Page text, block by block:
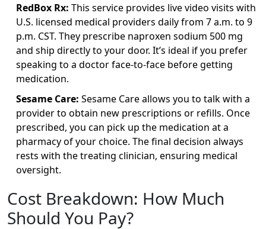
RedBox Rx: This service provides live video visits with
U.S. licensed medical providers daily from 7 a.m. to 9
p.m. CST. They prescribe naproxen sodium 500 mg
and ship directly to your door. It’s ideal if you prefer
speaking to a doctor face-to-face before getting
medication.
Sesame Care: Sesame Care allows you to talk with a
provider to obtain new prescriptions or refills. Once
prescribed, you can pick up the medication at a
pharmacy of your choice. The final decision always
rests with the treating clinician, ensuring medical
oversight.
Cost Breakdown: How Much
Should You Pay?